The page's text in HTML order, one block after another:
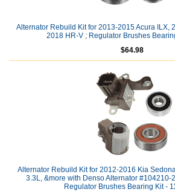
Alternator Rebuild Kit for 2013-2015 Acura ILX,
2018 HR-V ; Regulator Brushes
$64.98
Alternator Rebuild Kit for 2012-2016 Kia
3.3L, &more with Denso Alternator #104210-
Regulator Brushes Bearing Kit -